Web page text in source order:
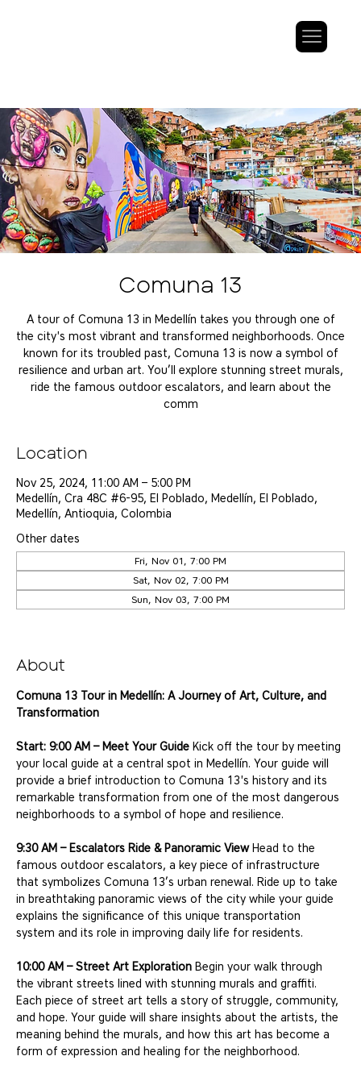
Comuna 13
A tour of Comuna 13 in Medellín takes you through one of
the city's most vibrant and transformed neighborhoods. Once
known for its troubled past, Comuna 13 is now a symbol of
resilience and urban art. You’ll explore stunning street murals,
ride the famous outdoor escalators, and learn about the
comm
Location
Nov 25, 2024, 11:00 AM – 5:00 PM
Medellín, Cra 48C #6-95, El Poblado, Medellín, El Poblado,
Medellín, Antioquia, Colombia
Other dates
Fri, Nov 01, 7:00 PM
Sat, Nov 02, 7:00 PM
Sun, Nov 03, 7:00 PM
About
Comuna 13 Tour in Medellín: A Journey of Art, Culture, and
Transformation
Start: 9:00 AM – Meet Your Guide Kick off the tour by meeting
your local guide at a central spot in Medellín. Your guide will
provide a brief introduction to Comuna 13's history and its
remarkable transformation from one of the most dangerous
neighborhoods to a symbol of hope and resilience.
9:30 AM – Escalators Ride & Panoramic View Head to the
famous outdoor escalators, a key piece of infrastructure
that symbolizes Comuna 13’s urban renewal. Ride up to take
in breathtaking panoramic views of the city while your guide
explains the significance of this unique transportation
system and its role in improving daily life for residents.
10:00 AM – Street Art Exploration Begin your walk through
the vibrant streets lined with stunning murals and graffiti.
Each piece of street art tells a story of struggle, community,
and hope. Your guide will share insights about the artists, the
meaning behind the murals, and how this art has become a
form of expression and healing for the neighborhood.